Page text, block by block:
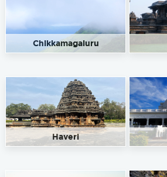
Chikkamagaluru
Haveri